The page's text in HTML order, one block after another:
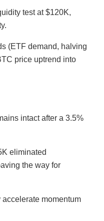
test at $120K,
(ETF demand, halving
price uptrend into
intact after a 3.5%
eliminated
the way for
momentum